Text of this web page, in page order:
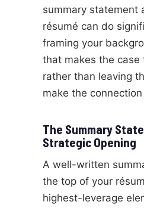
summary statement
résumé can do
framing your
that makes the case
rather than leaving
make the
The Summary
Strategic Opening
A well-written
the top of your
highest-leverage